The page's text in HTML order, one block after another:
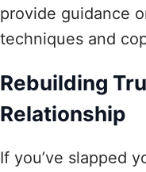
provide guidance
techniques and
Rebuilding
Relationship
If you’ve slapped